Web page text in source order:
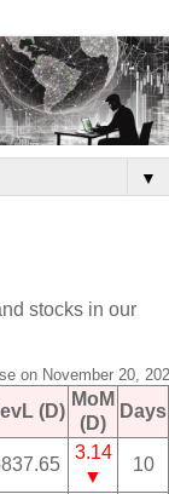
▼
stocks in our
on November 20,
(D)
MoM
(D)
Days
3.14
▼
10